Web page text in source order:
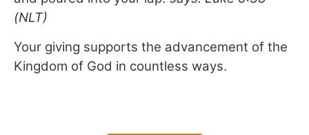
(NLT)
Your giving supports the advancement of the
Kingdom of God in countless ways.